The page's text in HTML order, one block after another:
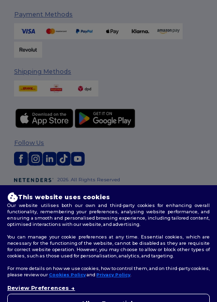
Payment Methods
Shipping Methods
2026. All Rights Reserved
Policy|Site Map
Follow Us
London | Birmingham| Glasgow|Liverpool| Leeds| Sheffield |
Edinburgh |Bristol |Manchester| Leicester
This website uses cookies
Our website utilises both our own and third-party cookies for enhancing overall
functionality, remembering your preferences, analysing website performance, and
ensuring a smooth and personalised browsing experience, including tailored content,
optimised interactions with our website, and advertising.
You can manage your cookie preferences at any time. Essential cookies, which are
necessary for the functioning of the website, cannot be disabled as they are requisite
for correct website operation. However, you may choose to allow or block other types of
cookies, such as those used for personalisation, analytics, and targeting.
For more details on how we use cookies, how to control them, and on third-party cookies,
please review ourCookies Policyand Privacy Policy.
Review Preferences